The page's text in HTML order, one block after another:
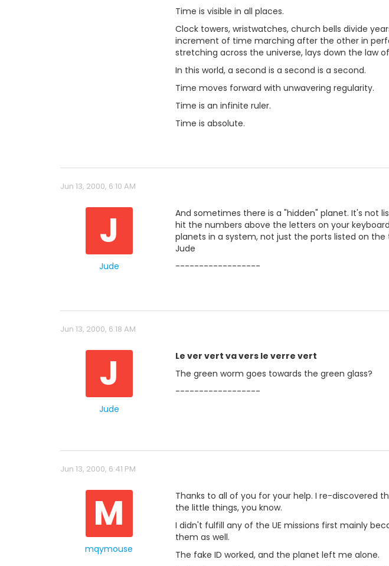
Time is visible in all places.
Clock towers, wristwatches, church bells divide
increment of time marching after the other in
stretching across the universe, lays down the law
In this world, a second is a second is a second.
Time moves forward with unwavering regularity.
Time is an infinite ruler.
Time is absolute.
Jun 13, 2000, 6:10 AM
J
Jude
And sometimes there is a "hidden" planet. It's not
hit the numbers above the letters on your
planets in a system, not just the ports listed on the
Jude
------------------
Jun 13, 2000, 6:18 AM
J
Jude
Le ver vert va vers le verre vert
The green worm goes towards the green glass?
------------------
Jun 13, 2000, 6:41 PM
M
mqymouse
Thanks to all of you for your help. I re-discovered
the little things, you know.
I didn't fulfill any of the UE missions first mainly
them as well.
The fake ID worked, and the planet left me alone.